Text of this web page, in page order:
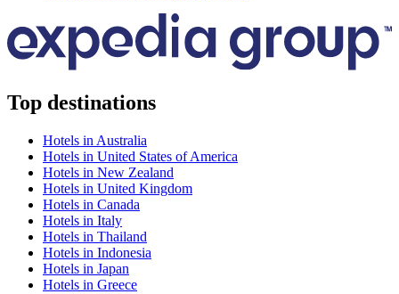
Top destinations
Hotels in Australia
Hotels in United States of America
Hotels in New Zealand
Hotels in United Kingdom
Hotels in Canada
Hotels in Italy
Hotels in Thailand
Hotels in Indonesia
Hotels in Japan
Hotels in Greece